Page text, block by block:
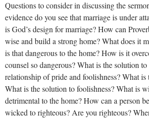
Questions to consider in discussing the
evidence do you see that marriage is under
is God’s design for marriage? How can
wise and build a strong home? What does it
is that dangerous to the home? How is it
counsel so dangerous? What is the solution
relationship of pride and foolishness? What
What is the solution to foolishness? What is
detrimental to the home? How can a person
wicked to righteous? Are you righteous?